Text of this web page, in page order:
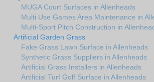
MUGA Court Surfaces in Allenheads
Multi Use Games Area Maintenance in
Multi-Sport Pitch Construction in
Artificial Garden Grass
Fake Grass Lawn Surface in Allenheads
Synthetic Grass Suppliers in Allenheads
Artificial Grass Installers in Allenheads
Artificial Turf Golf Surface in Allenheads